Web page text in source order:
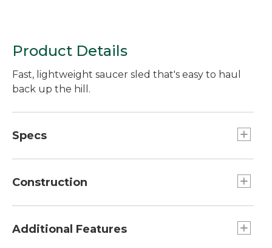
Product Details
Fast, lightweight saucer sled that's easy to haul
back up the hill.
Specs
Dimensions:: 34" x 28".
Construction
Made with the same fast polyethylene base as
Additional Features